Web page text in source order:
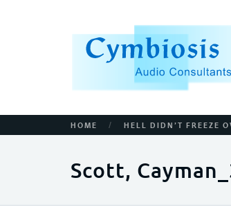
HOME / HELL DIDN’T FREEZE
Scott,